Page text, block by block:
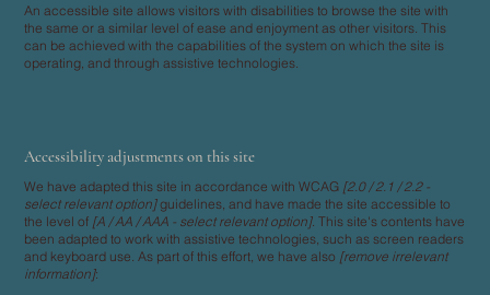
An accessible site allows visitors with disabilities to browse the site with
the same or a similar level of ease and enjoyment as other visitors. This
can be achieved with the capabilities of the system on which the site is
operating, and through assistive technologies.
Accessibility adjustments on this site
We have adapted this site in accordance with WCAG [2.0 / 2.1 / 2.2 -
select relevant option]guidelines, and have made the site accessible to
the level of [A / AA / AAA - select relevant option]. This site's contents have
been adapted to work with assistive technologies, such as screen readers
and keyboard use. As part of this effort, we have also [remove irrelevant
information]: